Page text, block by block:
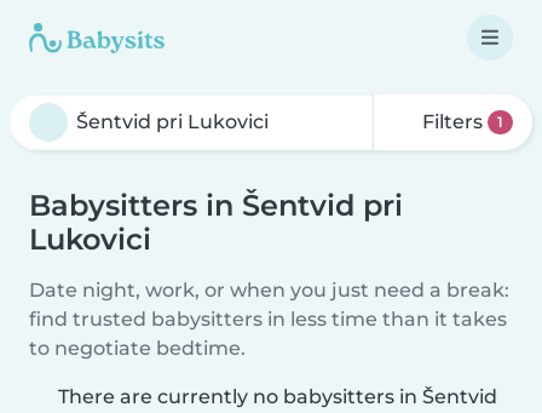
Filters 1
Babysitters in Šentvid pri
Lukovici
Date night, work, or when you just need a break:
find trusted babysitters in less time than it takes
to negotiate bedtime.
There are currently no babysitters in Šentvid